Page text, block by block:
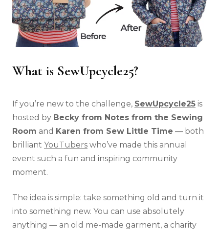
What is SewUpcycle25?
If you’re new to the challenge, SewUpcycle25 is
hosted by Becky from Notes from the Sewing
Room and Karen from Sew Little Time — both
brilliant YouTubers who’ve made this annual
event such a fun and inspiring community
moment.
The idea is simple: take something old and turn it
into something new. You can use absolutely
anything — an old me-made garment, a charity